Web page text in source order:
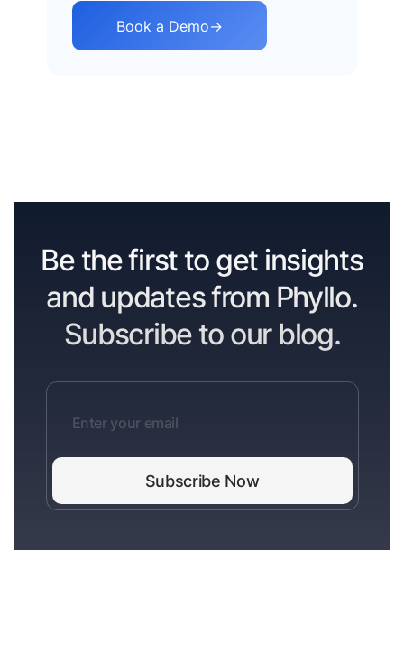
Book a Demo→
Be the first to get insights
and updates from Phyllo.
Subscribe to our blog.